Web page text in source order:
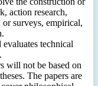
action research,
or surveys, empirical,
technical
will not be based on
The papers are